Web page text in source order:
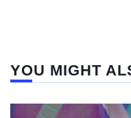
YOU MIGHT